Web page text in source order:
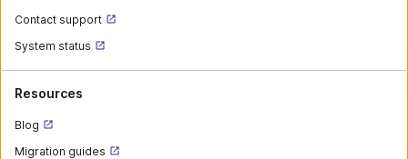
Contact support
System status
Resources
Blog
Migration guides